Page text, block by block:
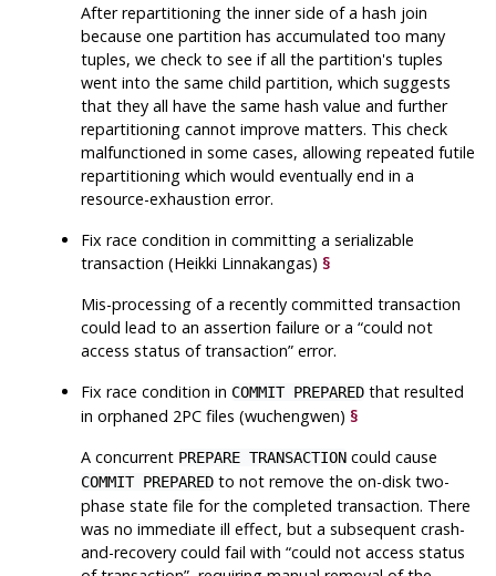
After repartitioning the inner side of a hash join
because one partition has accumulated too many
tuples, we check to see if all the partition's tuples
went into the same child partition, which suggests
that they all have the same hash value and further
repartitioning cannot improve matters. This check
malfunctioned in some cases, allowing repeated futile
repartitioning which would eventually end in a
resource-exhaustion error.
Fix race condition in committing a serializable
transaction (Heikki Linnakangas)§
Mis-processing of a recently committed transaction
could lead to an assertion failure or a“could not
access status of transaction” error.
Fix race condition in COMMIT PREPARED that resulted
in orphaned 2PC files (wuchengwen)§
A concurrent PREPARE TRANSACTION could cause
COMMIT PREPARED to not remove the on-disk two-
phase state file for the completed transaction. There
was no immediate ill effect, but a subsequent crash-
and-recovery could fail with“could not access status